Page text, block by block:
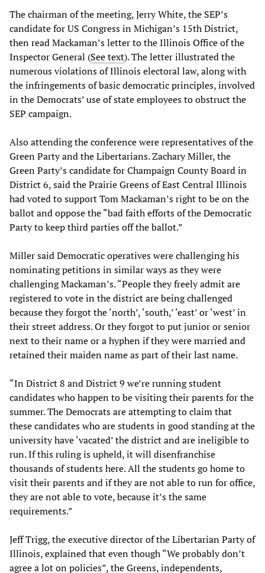
The chairman of the meeting, Jerry White, the SEP’s
candidate for US Congress in Michigan’s 15th District,
then read Mackaman’s letter to the Illinois Office of the
Inspector General (See text). The letter illustrated the
numerous violations of Illinois electoral law, along with
the infringements of basic democratic principles, involved
in the Democrats’ use of state employees to obstruct the
SEP campaign.
Also attending the conference were representatives of the
Green Party and the Libertarians. Zachary Miller, the
Green Party’s candidate for Champaign County Board in
District 6, said the Prairie Greens of East Central Illinois
had voted to support Tom Mackaman’s right to be on the
ballot and oppose the “bad faith efforts of the Democratic
Party to keep third parties off the ballot.”
Miller said Democratic operatives were challenging his
nominating petitions in similar ways as they were
challenging Mackaman’s. “People they freely admit are
registered to vote in the district are being challenged
because they forgot the ‘north’, ‘south,’ ‘east’ or ‘west’ in
their street address. Or they forgot to put junior or senior
next to their name or a hyphen if they were married and
retained their maiden name as part of their last name.
“In District 8 and District 9 we’re running student
candidates who happen to be visiting their parents for the
summer. The Democrats are attempting to claim that
these candidates who are students in good standing at the
university have ‘vacated’ the district and are ineligible to
run. If this ruling is upheld, it will disenfranchise
thousands of students here. All the students go home to
visit their parents and if they are not able to run for office,
they are not able to vote, because it’s the same
requirements.”
Jeff Trigg, the executive director of the Libertarian Party of
Illinois, explained that even though “We probably don’t
agree a lot on policies”, the Greens, independents,